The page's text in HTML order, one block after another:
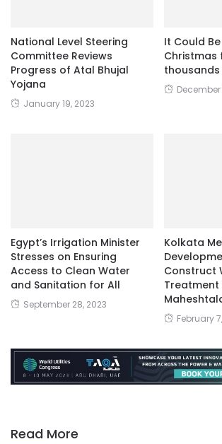
National Level Steering
Committee Reviews
Progress of Atal Bhujal
Yojana
January 19, 2023
It Could
Christmas
thousands
December
Egypt’s Irrigation Minister
Stresses on Ensuring
Access to Clean Water
and Sanitation for All
September 28, 2023
Kolkata
Construct
Treatment
February
Read More